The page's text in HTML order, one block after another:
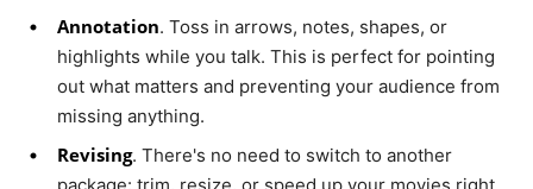
Annotation. Toss in arrows, notes, shapes, or
highlights while you talk. This is perfect for pointing
out what matters and preventing your audience from
missing anything.
Revising. There's no need to switch to another